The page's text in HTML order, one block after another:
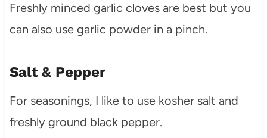
Freshly minced garlic cloves are best but you
can also use garlic powder in a pinch.
Salt & Pepper
For seasonings, I like to use kosher salt and
freshly ground black pepper.